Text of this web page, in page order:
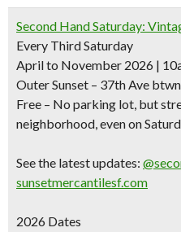
Second Hand Saturday:
Every Third Saturday
April to November 2026 |
Outer Sunset – 37th Ave
Free – No parking lot, but
neighborhood, even on
See the latest updates:
sunsetmercantilesf.com
2026 Dates